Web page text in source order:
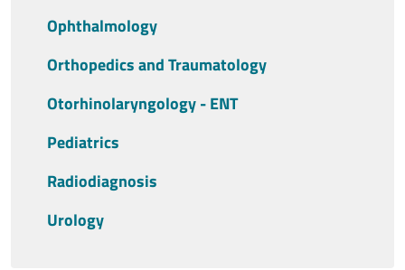
Ophthalmology
Orthopedics and Traumatology
Otorhinolaryngology - ENT
Pediatrics
Radiodiagnosis
Urology